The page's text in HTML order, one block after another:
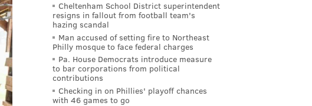
Cheltenham School District superintendent
resigns in fallout from football team's
hazing scandal
Man accused of setting fire to Northeast
Philly mosque to face federal charges
Pa. House Democrats introduce measure
to bar corporations from political
contributions
Checking in on Phillies' playoff chances
with 46 games to go